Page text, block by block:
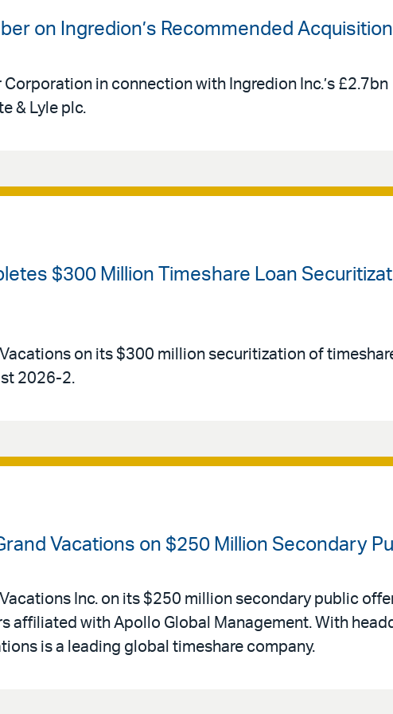
on Ingredion’s Recommended
in connection with Ingredion Inc.’s £2.7bn
& Lyle plc.
$300 Million Timeshare Loan
on its $300 million securitization of
2026-2.
Vacations on $250 Million Secondary
Inc. on its $250 million secondary public
affiliated with Apollo Global Management. With
is a leading global timeshare company.